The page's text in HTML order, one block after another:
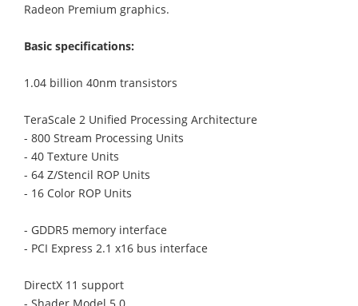
Radeon Premium graphics.
Basic specifications:
1.04 billion 40nm transistors
TeraScale 2 Unified Processing Architecture
- 800 Stream Processing Units
- 40 Texture Units
- 64 Z/Stencil ROP Units
- 16 Color ROP Units
- GDDR5 memory interface
- PCI Express 2.1 x16 bus interface
DirectX 11 support